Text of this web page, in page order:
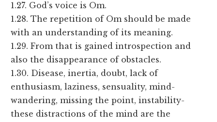
1.27. God’s voice is Om.
1.28. The repetition of Om should be made
with an understanding of its meaning.
1.29. From that is gained introspection and
also the disappearance of obstacles.
1.30. Disease, inertia, doubt, lack of
enthusiasm, laziness, sensuality, mind-
wandering, missing the point, instability-
these distractions of the mind are the